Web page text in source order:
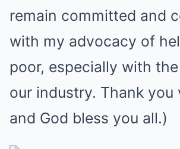
remain committed and
with my advocacy of
poor, especially with
our industry. Thank you
and God bless you all.)